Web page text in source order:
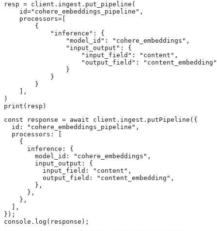
resp = client.ingest.put_pipeline(
    id="cohere_embeddings_pipeline",
    processors=[
        {
            "inference": {
                "model_id": "cohere_embeddings",
                "input_output": {
                    "input_field": "content",
                    "output_field": "content_embedding"
                }
            }
        }
    ],
)
print(resp)
const response = await client.ingest.putPipeline({
  id: "cohere_embeddings_pipeline",
  processors: [
    {
      inference: {
        model_id: "cohere_embeddings",
        input_output: {
          input_field: "content",
          output_field: "content_embedding",
        },
      },
    },
  ],
});
console.log(response);